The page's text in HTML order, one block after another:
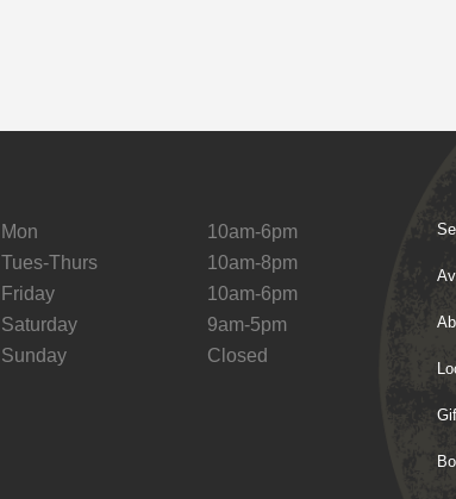
Mon
10am-6pm
Tues-Thurs
10am-8pm
Friday
10am-6pm
Saturday
9am-5pm
Sunday
Closed